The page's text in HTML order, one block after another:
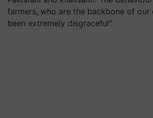
farmers, who are the backbone of our
been extremely disgraceful”.